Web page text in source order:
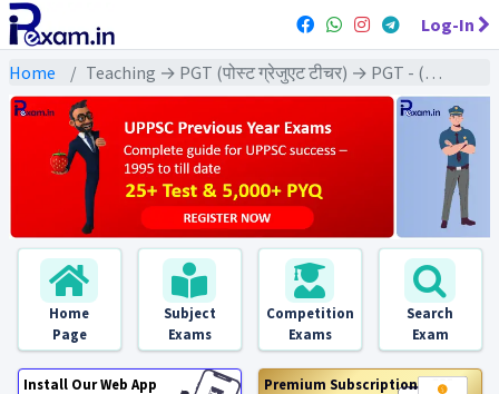
Log-In
Home Teaching → PGT (पोस्ट ग्रेजुएट टीचर) → PGT - (English | अंग्रेजी)
Home
Page
Subject
Exams
Competition
Exams
Search
Exam
Install Our Web App
Premium Subscription